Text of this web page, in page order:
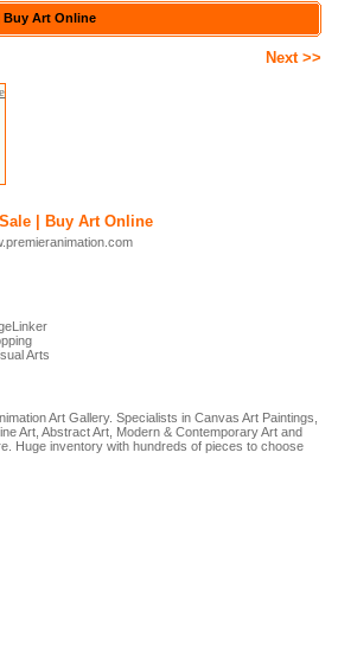
Buy Art Online
Next >>
| Buy Art Online
Arts
Art Gallery. Specialists in Canvas Art Paintings,
Art, Abstract Art, Modern & Contemporary Art and
Huge inventory with hundreds of pieces to choose